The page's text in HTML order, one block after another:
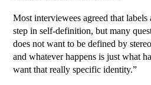
Most interviewees agreed that
step in self-definition, but many
does not want to be defined by
and whatever happens is just what
want that really specific identity.”